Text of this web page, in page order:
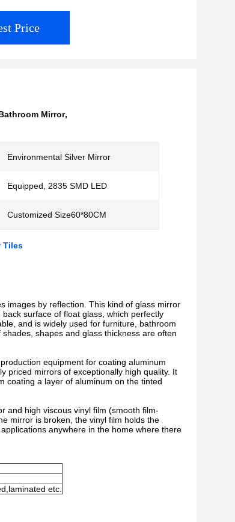
Price
Mirror,
Environmental Silver Mirror
Equipped, 2835 SMD LED
Customized Size60*80CM
Tiles
images by reflection. This kind of glass mirror
surface of float glass, which perfectly
and is widely used for furniture, bathroom
shapes and glass thickness are often
equipment for coating aluminum
priced mirrors of exceptionally high quality. It
coating a layer of aluminum on the tinted
and high viscous vinyl film (smooth film-
mirror is broken, the vinyl film holds the
anywhere in the home where there
etc.